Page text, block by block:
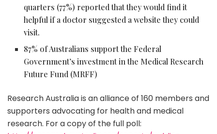
quarters (77%) reported that they would find it
helpful if a doctor suggested a website they could
visit.
87% of Australians support the Federal
Government’s investment in the Medical Research
Future Fund (MRFF)
Research Australia is an alliance of 160 members and
supporters advocating for health and medical
research. For a copy of the full poll: